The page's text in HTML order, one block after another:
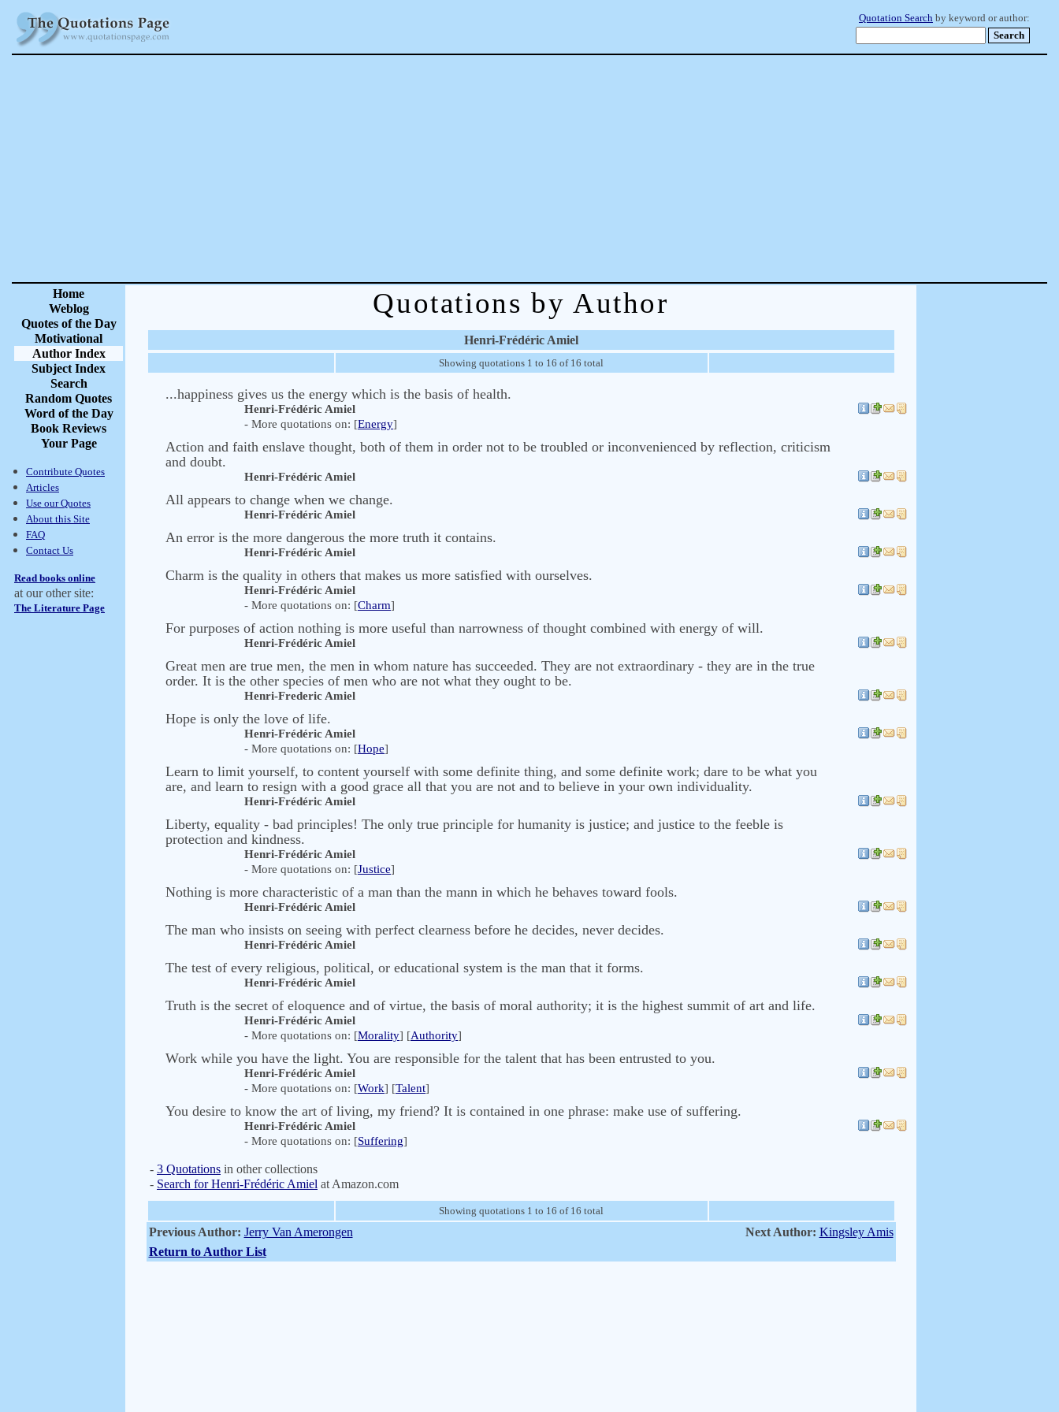
Quotation Search by keyword or author:
Home
Weblog
Quotes of the Day
Motivational
Author Index
Subject Index
Search
Random Quotes
Word of the Day
Book Reviews
Your Page
Contribute Quotes
Articles
Use our Quotes
About this Site
FAQ
Contact Us
Read books online
at our other site:
The Literature Page
Quotations by Author
Henri-Frédéric Amiel
Showing quotations 1 to 16 of 16 total
...happiness gives us the energy which is the basis of health.
Henri-Frédéric Amiel
- More quotations on: [Energy]
Action and faith enslave thought, both of them in order not to be troubled or inconvenienced by reflection, criticism
and doubt.
Henri-Frédéric Amiel
All appears to change when we change.
Henri-Frédéric Amiel
An error is the more dangerous the more truth it contains.
Henri-Frédéric Amiel
Charm is the quality in others that makes us more satisfied with ourselves.
Henri-Frédéric Amiel
- More quotations on: [Charm]
For purposes of action nothing is more useful than narrowness of thought combined with energy of will.
Henri-Frédéric Amiel
Great men are true men, the men in whom nature has succeeded. They are not extraordinary - they are in the true
order. It is the other species of men who are not what they ought to be.
Henri-Frederic Amiel
Hope is only the love of life.
Henri-Frédéric Amiel
- More quotations on: [Hope]
Learn to limit yourself, to content yourself with some definite thing, and some definite work; dare to be what you
are, and learn to resign with a good grace all that you are not and to believe in your own individuality.
Henri-Frédéric Amiel
Liberty, equality - bad principles! The only true principle for humanity is justice; and justice to the feeble is
protection and kindness.
Henri-Frédéric Amiel
- More quotations on: [Justice]
Nothing is more characteristic of a man than the mann in which he behaves toward fools.
Henri-Frédéric Amiel
The man who insists on seeing with perfect clearness before he decides, never decides.
Henri-Frédéric Amiel
The test of every religious, political, or educational system is the man that it forms.
Henri-Frédéric Amiel
Truth is the secret of eloquence and of virtue, the basis of moral authority; it is the highest summit of art and life.
Henri-Frédéric Amiel
- More quotations on: [Morality] [Authority]
Work while you have the light. You are responsible for the talent that has been entrusted to you.
Henri-Frédéric Amiel
- More quotations on: [Work] [Talent]
You desire to know the art of living, my friend? It is contained in one phrase: make use of suffering.
Henri-Frédéric Amiel
- More quotations on: [Suffering]
- 3 Quotations in other collections
- Search for Henri-Frédéric Amiel at Amazon.com
Showing quotations 1 to 16 of 16 total
Previous Author: Jerry Van Amerongen Next Author: Kingsley Amis
Return to Author List